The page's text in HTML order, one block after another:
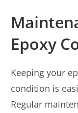
Epoxy
Keeping your
condition is
Regular